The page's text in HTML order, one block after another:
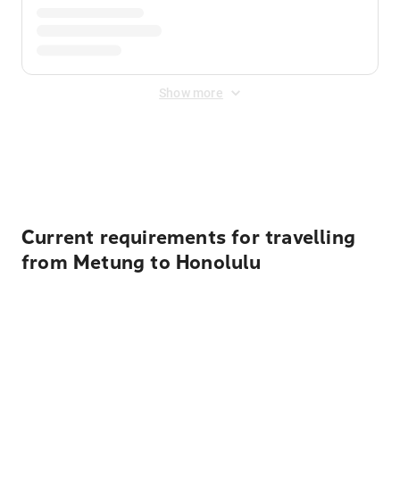
Show more
Current requirements for travelling
from Metung to Honolulu